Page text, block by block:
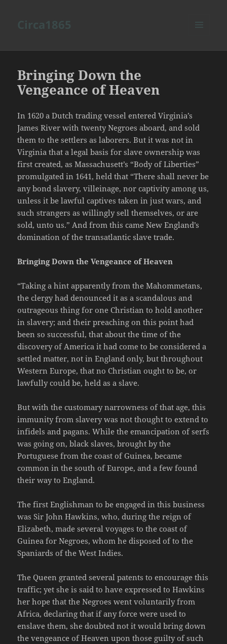
Bringing Down the
Vengeance of Heaven
In 1620 a Dutch trading vessel entered Virginia’s
James River with twenty Negroes aboard, and sold
them to the settlers as laborers. But it was not in
Virginia that a legal basis for slave ownership was
first created, as Massachusett’s “Body of Liberties”
promulgated in 1641, held that “There shall never be
any bond slavery, villeinage, nor captivity among us,
unless it be lawful captives taken in just wars, and
such strangers as willingly sell themselves, or are
sold, unto us.” And from this came New England’s
domination of the transatlantic slave trade.
Bringing Down the Vengeance of Heaven
“Taking a hint apparently from the Mahommetans,
the clergy had denounced it as a scandalous and
outrageous thing for one Christian to hold another
in slavery; and their preaching on this point had
been so successful, that about the time of the
discovery of America it had come to be considered a
settled matter, not in England only, but throughout
Western Europe, that no Christian ought to be, or
lawfully could be, held as a slave.
But with the customary narrowness of that age, this
immunity from slavery was not thought to extend to
infidels and pagans. While the emancipation of serfs
was going on, black slaves, brought by the
Portuguese from the coast of Guinea, became
common in the south of Europe, and a few found
their way to England.
The first Englishman to be engaged in this business
was Sir John Hawkins, who, during the reign of
Elizabeth, made several voyages to the coast of
Guinea for Negroes, whom he disposed of to the
Spaniards of the West Indies.
The Queen granted several patents to encourage this
traffic; yet she is said to have expressed to Hawkins
her hope that the Negroes went voluntarily from
Africa, declaring that if any force were used to
enslave them, she doubted not it would bring down
the vengeance of Heaven upon those guilty of such